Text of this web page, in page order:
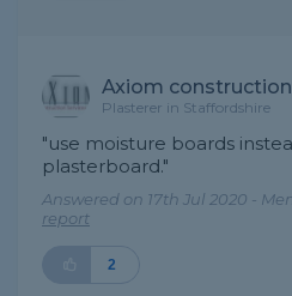
Axiom
Plasterer in Staffordshire
"use moisture boards
plasterboard."
Answered on 17th Jul 2020 -
report
2